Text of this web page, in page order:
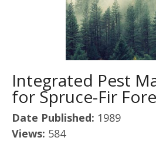
Integrated Pest
for Spruce-Fir
Date Published: 1989
Views: 584